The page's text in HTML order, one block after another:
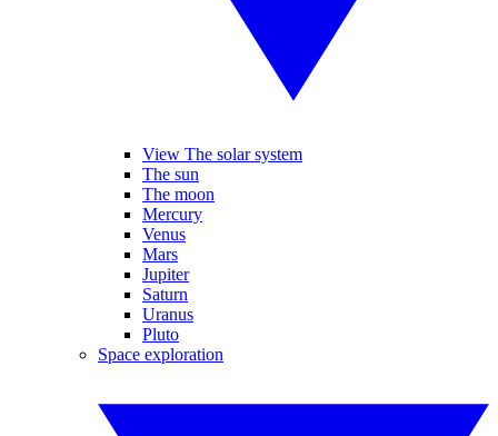
View The solar system
The sun
The moon
Mercury
Venus
Mars
Jupiter
Saturn
Uranus
Pluto
Space exploration